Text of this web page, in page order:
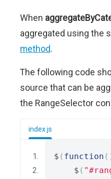
When
aggregated using the
method.
The following code
source that can be
the RangeSelector
index.js
$ ( function
    $
(